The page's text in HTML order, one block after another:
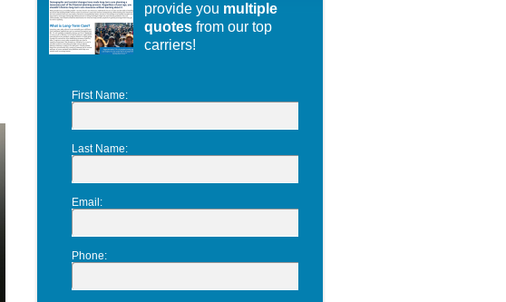
provide you multiple
quotes from our top
carriers!
First Name:
Last Name:
Email :
Phone: